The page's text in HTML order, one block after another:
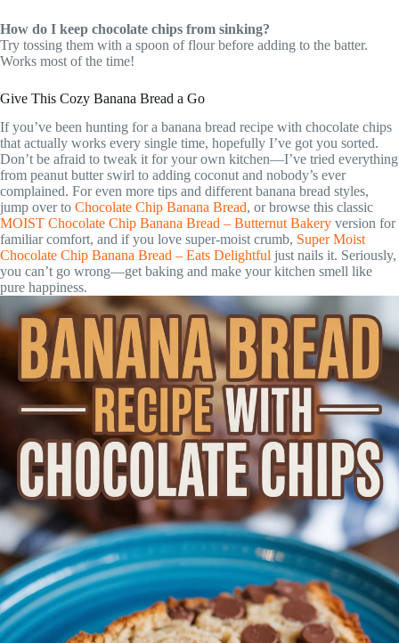
How do I keep chocolate chips from sinking?
Try tossing them with a spoon of flour before adding to the batter.
Works most of the time!
Give This Cozy Banana Bread a Go
If you’ve been hunting for a banana bread recipe with chocolate chips
that actually works every single time, hopefully I’ve got you sorted.
Don’t be afraid to tweak it for your own kitchen—I’ve tried everything
from peanut butter swirl to adding coconut and nobody’s ever
complained. For even more tips and different banana bread styles,
jump over to Chocolate Chip Banana Bread, or browse this classic
MOIST Chocolate Chip Banana Bread – Butternut Bakery version for
familiar comfort, and if you love super-moist crumb, Super Moist
Chocolate Chip Banana Bread – Eats Delightful just nails it. Seriously,
you can’t go wrong—get baking and make your kitchen smell like
pure happiness.